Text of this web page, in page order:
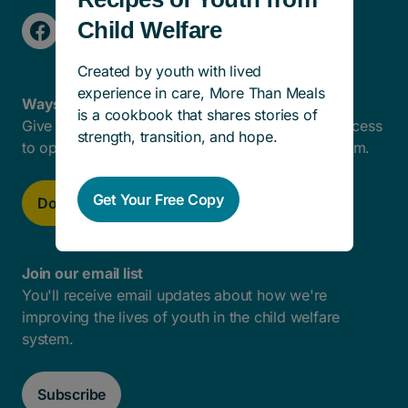
Ways To Help
Give today to help remove barriers and create access
to opportunities for kids in the child welfare system.
Donate now
Join our email list
You'll receive email updates about how we're
improving the lives of youth in the child welfare
system.
Subscribe
Child Welfare
Created by youth with lived
experience in care, More Than Meals
is a cookbook that shares stories of
strength, transition, and hope.
Get Your Free Copy